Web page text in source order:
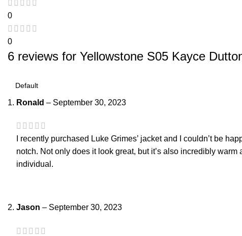
0
0
6 reviews for Yellowstone S05 Kayce
Ronald – September 30, 2023
I recently purchased Luke Grimes’ jacket and I couldn’t be
notch. Not only does it look great, but it’s also incredibly
individual.
Jason – September 30, 2023